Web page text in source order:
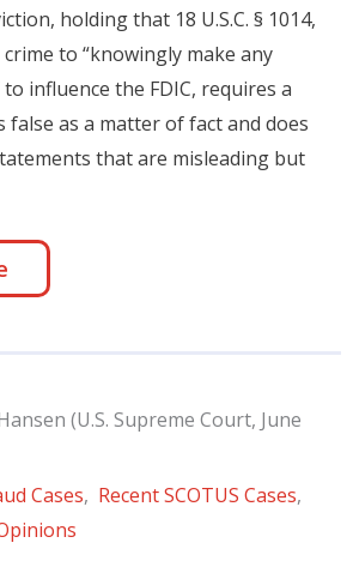
holding that 18 U.S.C. § 1014,
to “knowingly make any
influence the FDIC, requires a
as a matter of fact and does
that are misleading but
(U.S. Supreme Court, June
Cases, Recent SCOTUS Cases,